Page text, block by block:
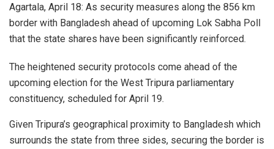
Agartala, April 18: As security measures along the 856 km
border with Bangladesh ahead of upcoming Lok Sabha Poll
that the state shares have been significantly reinforced.
The heightened security protocols come ahead of the
upcoming election for the West Tripura parliamentary
constituency, scheduled for April 19.
Given Tripura’s geographical proximity to Bangladesh which
surrounds the state from three sides, securing the border is